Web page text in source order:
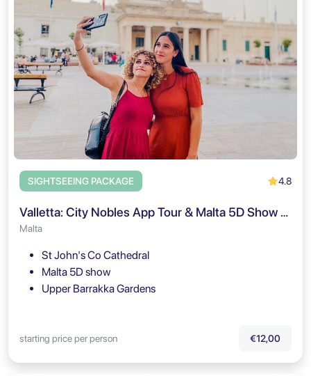
SIGHTSEEING PACKAGE 4.8
Valletta: City Nobles App Tour & Malta 5D Show Ticket
Malta
St John's Co Cathedral
Malta 5D show
Upper Barrakka Gardens
starting price per person €12,00